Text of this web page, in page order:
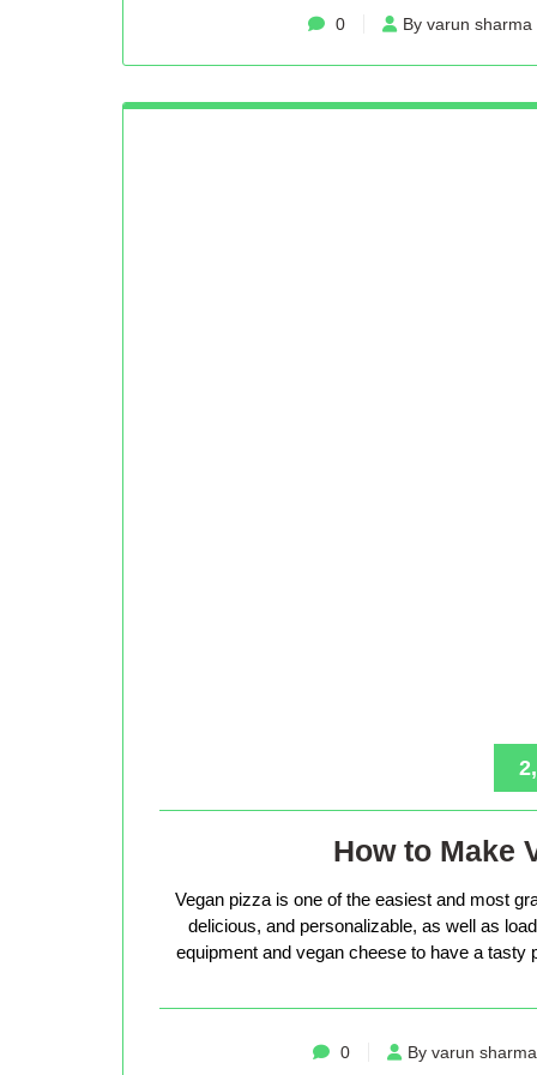
0 By varun sharma
How to Make
Vegan pizza is one of the easiest and most
delicious, and personalizable, as well as
equipment and vegan cheese to have a
0 By varun sharma